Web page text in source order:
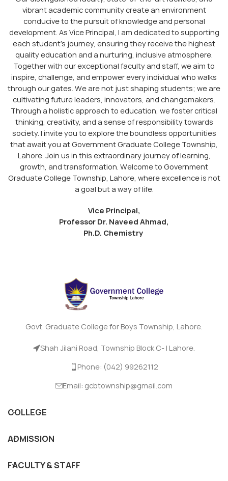
vibrant academic community create an environment
conducive to the pursuit of knowledge and personal
development. As Vice Principal, I am dedicated to supporting
each student’s journey, ensuring they receive the highest
quality education and a nurturing, inclusive atmosphere.
Together with our exceptional faculty and staff, we aim to
inspire, challenge, and empower every individual who walks
through our gates. We are not just shaping students; we are
cultivating future leaders, innovators, and changemakers.
Through a holistic approach to education, we foster critical
thinking, creativity, and a sense of responsibility towards
society. I invite you to explore the boundless opportunities
that await you at Government Graduate College Township,
Lahore. Join us in this extraordinary journey of learning,
growth, and transformation. Welcome to Government
Graduate College Township, Lahore, where excellence is not
a goal but a way of life.
Vice Principal,
Professor Dr. Naveed Ahmad,
Ph.D. Chemistry
Govt. Graduate College for Boys Township, Lahore.
Shah Jilani Road, Township Block C- I Lahore.
Phone: (042) 99262112
Email: gcbtownship@gmail.com
COLLEGE
ADMISSION
FACULTY & STAFF